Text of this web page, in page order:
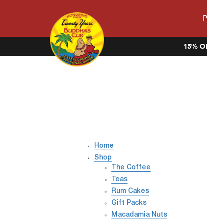
15%
Home
Shop
The Coffee
Teas
Rum Cakes
Gift Packs
Macadamia Nuts